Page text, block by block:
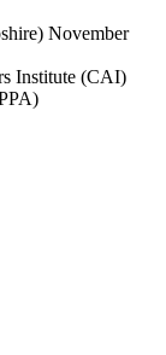
November
Institute (CAI)